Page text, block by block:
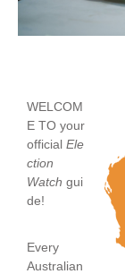
WELCOM
E TO your
official Ele
ction
Watch gui
de!
Every
Australian